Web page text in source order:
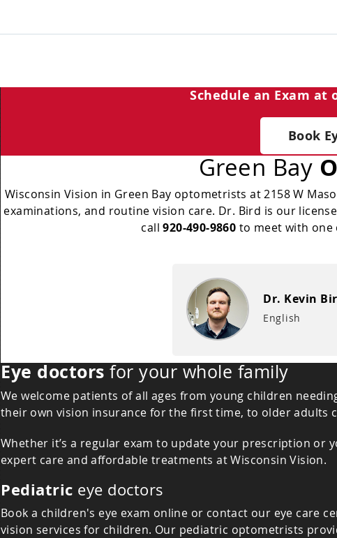
Schedule an Exam at
Book
Green Bay
Wisconsin Vision in Green Bay optometrists at 2158 W
examinations, and routine vision care. Dr. Bird is our
call920-490-9860 to meet with one
Dr. Kevin
English
Eye doctors for your whole family
We welcome patients of all ages from young children
their own vision insurance for the first time, to older adults
Whether it’s a regular exam to update your prescription or
expert care and affordable treatments at Wisconsin Vision.
Pediatric eye doctors
Book a children's eye exam online or contact our eye care
vision services for children. Our pediatric optometrists